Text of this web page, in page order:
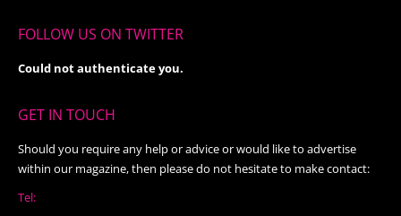
FOLLOW US ON TWITTER
Could not authenticate you.
GET IN TOUCH
Should you require any help or advice or would like to advertise
within our magazine, then please do not hesitate to make contact:
Tel: